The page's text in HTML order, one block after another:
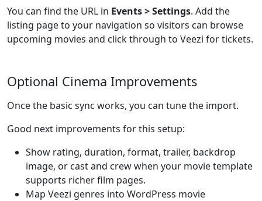
You can find the URL in Events > Settings. Add the
listing page to your navigation so visitors can browse
upcoming movies and click through to Veezi for tickets.
Optional Cinema Improvements
Once the basic sync works, you can tune the import.
Good next improvements for this setup:
Show rating, duration, format, trailer, backdrop
image, or cast and crew when your movie template
supports richer film pages.
Map Veezi genres into WordPress movie